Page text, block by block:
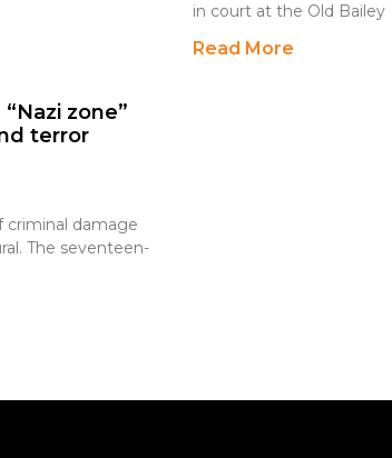
in court at the Old Bailey
Read More
zone”
terror
criminal damage
The seventeen-